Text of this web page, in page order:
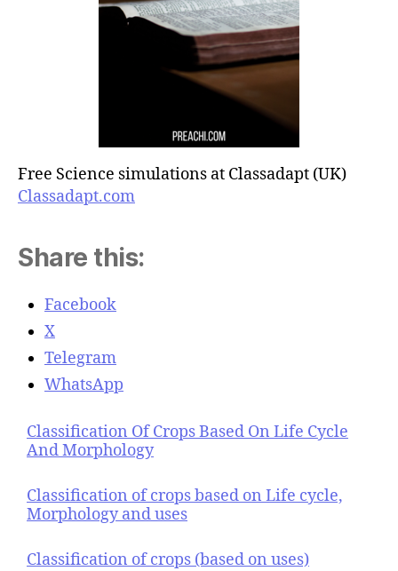
Free Science simulations at Classadapt (UK)
Classadapt.com
Share this:
Facebook
X
Telegram
WhatsApp
Classification Of Crops Based On Life Cycle
And Morphology
Classification of crops based on Life cycle,
Morphology and uses
Classification of crops (based on uses)